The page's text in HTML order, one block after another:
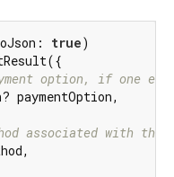
true
option, if one
paymentOption,
associated with